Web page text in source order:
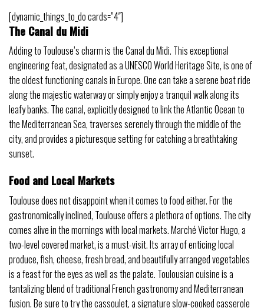
[dynamic_things_to_do cards=”4″]
The Canal du Midi
Adding to Toulouse’s charm is the Canal du Midi. This exceptional
engineering feat, designated as a UNESCO World Heritage Site, is one of
the oldest functioning canals in Europe. One can take a serene boat ride
along the majestic waterway or simply enjoy a tranquil walk along its
leafy banks. The canal, explicitly designed to link the Atlantic Ocean to
the Mediterranean Sea, traverses serenely through the middle of the
city, and provides a picturesque setting for catching a breathtaking
sunset.
Food and Local Markets
Toulouse does not disappoint when it comes to food either. For the
gastronomically inclined, Toulouse offers a plethora of options. The city
comes alive in the mornings with local markets. Marché Victor Hugo, a
two-level covered market, is a must-visit. Its array of enticing local
produce, fish, cheese, fresh bread, and beautifully arranged vegetables
is a feast for the eyes as well as the palate. Toulousian cuisine is a
tantalizing blend of traditional French gastronomy and Mediterranean
fusion. Be sure to try the cassoulet, a signature slow-cooked casserole